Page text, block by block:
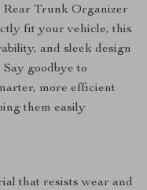
Rear Trunk Organizer
fit your vehicle, this
and sleek design
goodbye to
more efficient
them easily
that resists wear and